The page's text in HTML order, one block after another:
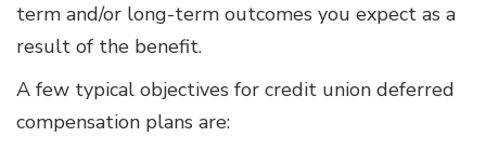
term and/or long-term outcomes you expect as a
result of the benefit.
A few typical objectives for credit union deferred
compensation plans are: